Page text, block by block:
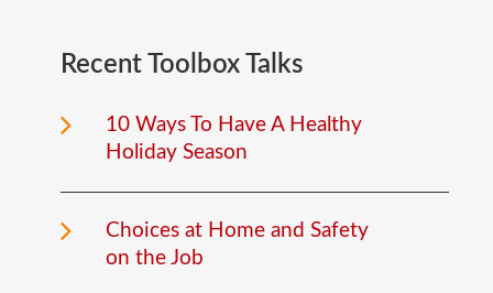
Recent Toolbox Talks
10 Ways To Have A Healthy
Holiday Season
Choices at Home and Safety
on the Job